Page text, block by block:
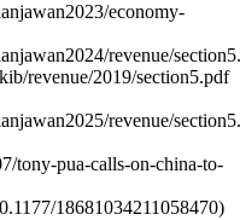
economy-
revenue/
revenue/2019/section5.pdf
revenue/
tony-pua-calls-on-china-to-
18681034211058470)